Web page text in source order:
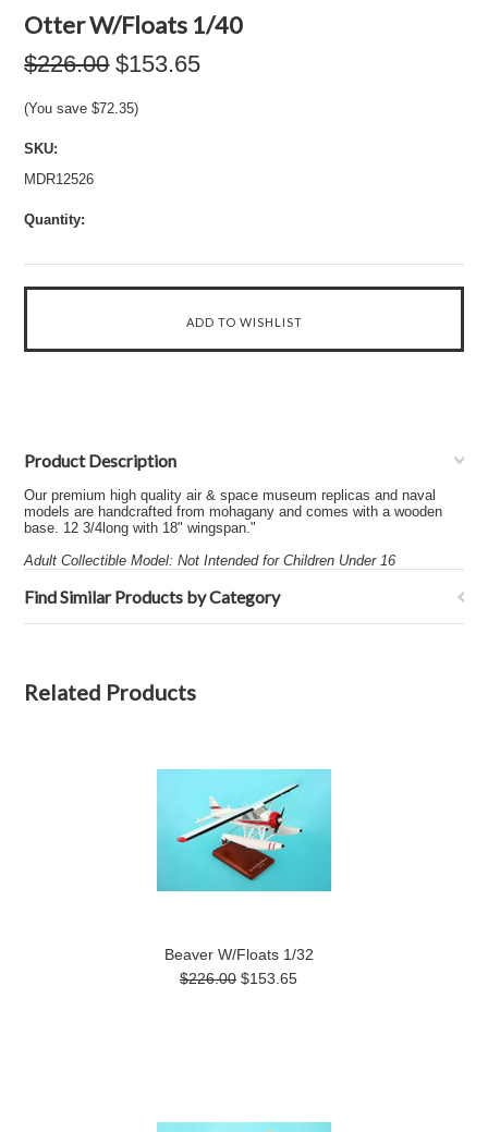
Otter W/Floats 1/40
$226.00 $153.65
(You save$72.35)
SKU:
MDR12526
Quantity:
Product Description
Our premium high quality air & space museum replicas and naval
models are handcrafted from mohagany and comes with a wooden
base. 12 3/4long with 18" wingspan."
Adult Collectible Model: Not Intended for Children Under 16
Find Similar Products by Category
Related Products
Beaver W/Floats 1/32
$226.00 $153.65